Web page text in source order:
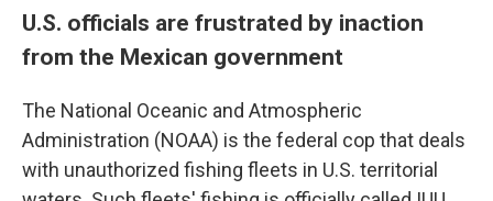
U.S. officials are frustrated by inaction
from the Mexican government
The National Oceanic and Atmospheric
Administration (NOAA) is the federal cop that deals
with unauthorized fishing fleets in U.S. territorial